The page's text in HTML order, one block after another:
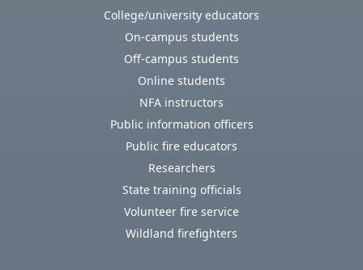
College/university educators
On-campus students
Off-campus students
Online students
NFA instructors
Public information officers
Public fire educators
Researchers
State training officials
Volunteer fire service
Wildland firefighters